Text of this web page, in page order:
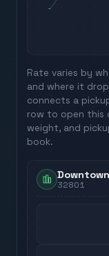
Rate varies by
and where it
connects a
row to open this
weight, and
book.
Downtown
32801